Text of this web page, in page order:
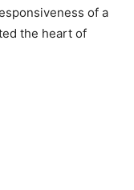
of a
the heart of